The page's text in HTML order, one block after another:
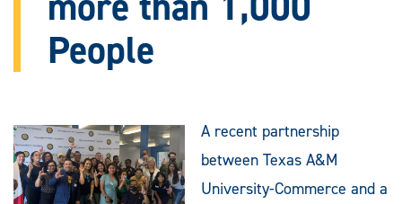
People
A recent partnership
between Texas A&M
University-Commerce and a